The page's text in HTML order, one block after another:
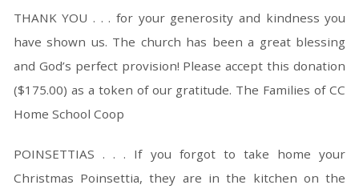
THANK YOU . . . for your generosity and kindness you
have shown us. The church has been a great blessing
and God’s perfect provision! Please accept this donation
($175.00) as a token of our gratitude. The Families of CC
Home School Coop
POINSETTIAS . . . If you forgot to take home your
Christmas Poinsettia, they are in the kitchen on the